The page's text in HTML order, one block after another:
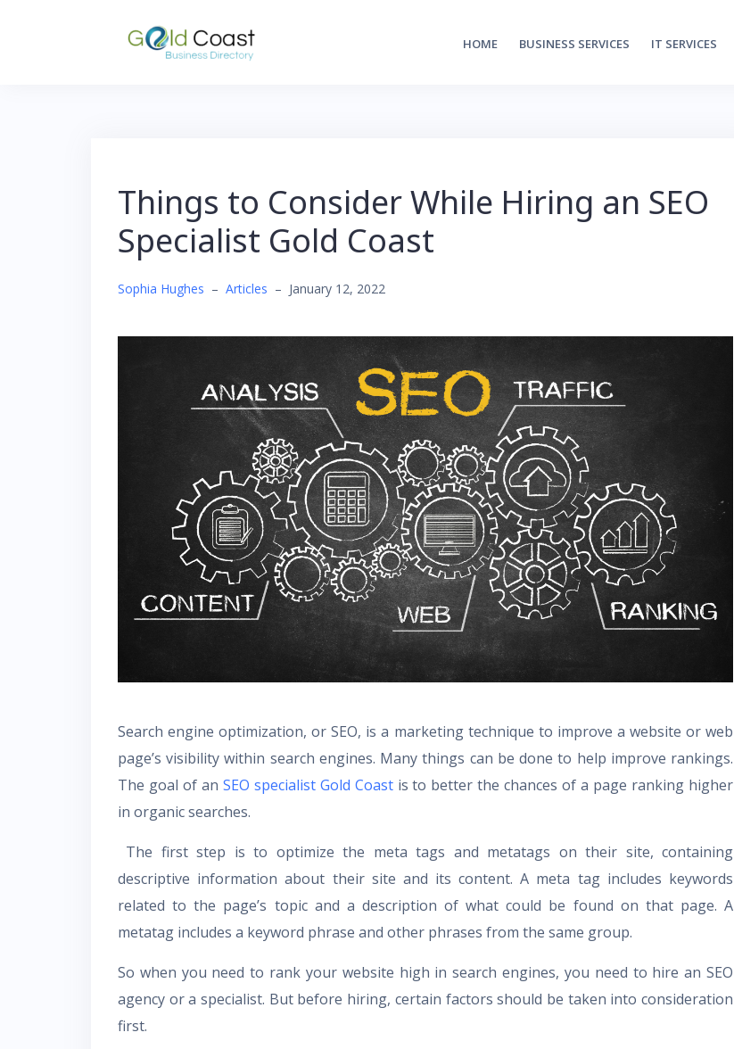
HOME BUSINESS SERVICES IT SERVICES
Things to Consider While Hiring an SEO
Specialist Gold Coast
Sophia Hughes – Articles – January 12, 2022
Search engine optimization, or SEO, is a marketing technique to improve a website or web
page’s visibility within search engines. Many things can be done to help improve rankings.
The goal of an SEO specialist Gold Coastis to better the chances of a page ranking higher
in organic searches.
The first step is to optimize the meta tags and metatags on their site, containing
descriptive information about their site and its content. A meta tag includes keywords
related to the page’s topic and a description of what could be found on that page. A
metatag includes a keyword phrase and other phrases from the same group.
So when you need to rank your website high in search engines, you need to hire an SEO
agency or a specialist. But before hiring, certain factors should be taken into consideration
first.